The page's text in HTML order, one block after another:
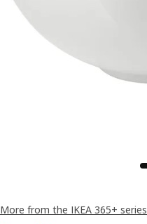
More from the IKEA 365+ series